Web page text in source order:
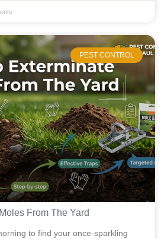
PEST CONTROL
From The Yard
to find your once-sparkling